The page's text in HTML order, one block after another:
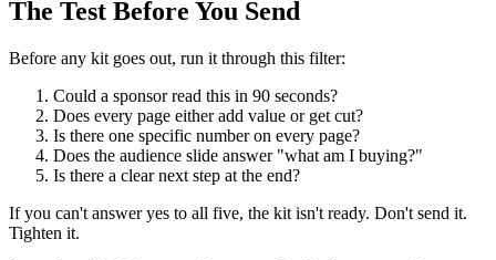
The Test Before You Send
Before any kit goes out, run it through this filter:
Could a sponsor read this in 90 seconds?
Does every page either add value or get cut?
Is there one specific number on every page?
Does the audience slide answer "what am I buying?"
Is there a clear next step at the end?
If you can't answer yes to all five, the kit isn't ready. Don't send it.
Tighten it.